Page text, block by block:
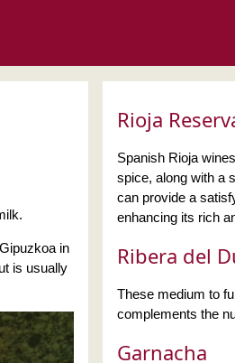
in
is usually
Rioja
Spanish Rioja
spice, along with a
can provide a
enhancing its rich
Ribera del
These medium to
complements the
Garnacha